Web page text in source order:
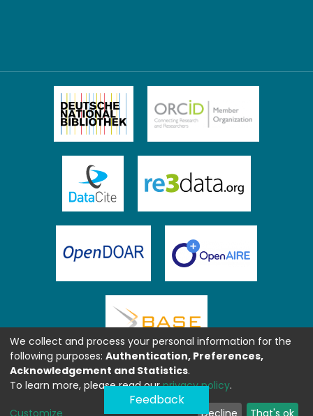
Feedback
We collect and process your personal information for the
following purposes: Authentication, Preferences,
Acknowledgement and Statistics.
To learn more, please read ourprivacy policy.